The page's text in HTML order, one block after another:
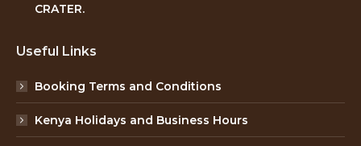
CRATER.
Useful Links
Booking Terms and Conditions
Kenya Holidays and Business Hours